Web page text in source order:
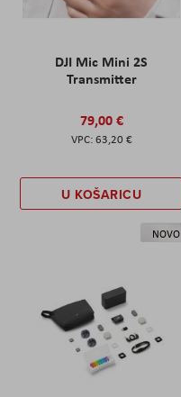
DJI Mic Mini 2S
Transmitter
79,00 €
63,20 €
U KOŠARICU
NOVO